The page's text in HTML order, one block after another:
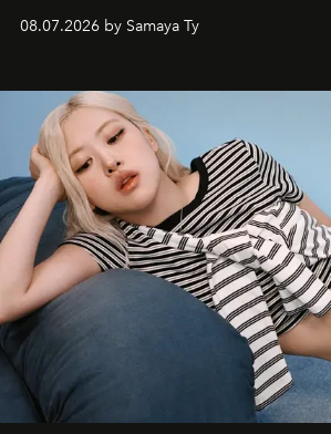
08.07.2026 by Samaya Ty